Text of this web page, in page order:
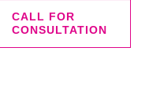
CALL FOR
CONSULTATION